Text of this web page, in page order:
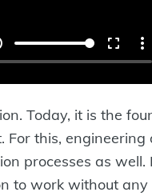
Today, it is the
this,
processes as well.
to work without